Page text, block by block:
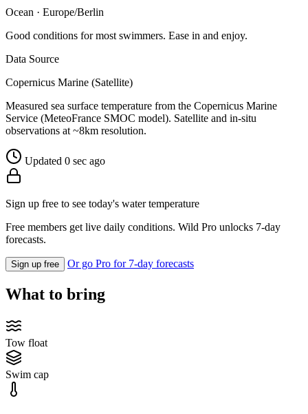
Ocean · Europe/Berlin
Good conditions for most swimmers. Ease in and enjoy.
Data Source
Copernicus Marine (Satellite)
Measured sea surface temperature from the Copernicus Marine
Service (MeteoFrance SMOC model). Satellite and in-situ
observations at ~8km resolution.
Updated 0 sec ago
Sign up free to see today's water temperature
Free members get live daily conditions. Wild Pro unlocks 7-day
forecasts.
Sign up free Or go Pro for 7-day forecasts
What to bring
Tow float
Swim cap